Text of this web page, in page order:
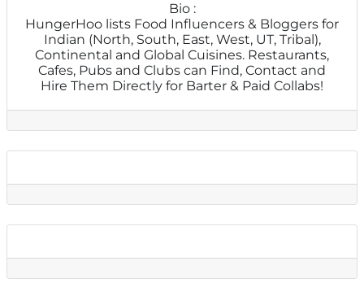
Bio :
HungerHoo lists Food Influencers & Bloggers for
Indian (North, South, East, West, UT, Tribal),
Continental and Global Cuisines. Restaurants,
Cafes, Pubs and Clubs can Find, Contact and
Hire Them Directly for Barter & Paid Collabs!